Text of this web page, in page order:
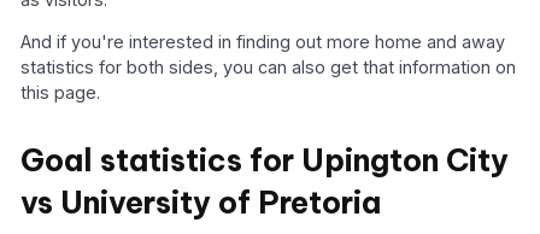
And if you're interested in finding out more home and away
statistics for both sides, you can also get that information on
this page.
Goal statistics for Upington City
vs University of Pretoria